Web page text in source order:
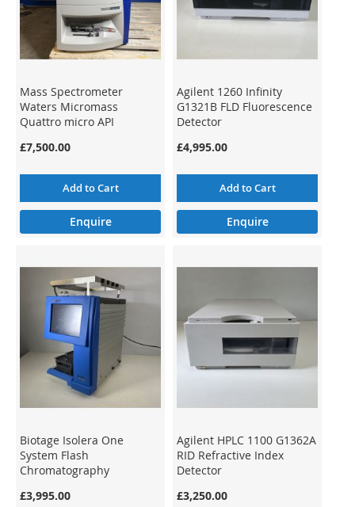
Mass Spectrometer
Waters Micromass
Quattro micro API
£7,500.00
Add to Cart
Enquire
Agilent 1260 Infinity
G1321B FLD Fluorescence
Detector
£4,995.00
Add to Cart
Enquire
Biotage Isolera One
System Flash
Chromatography
£3,995.00
Agilent HPLC 1100 G1362A
RID Refractive Index
Detector
£3,250.00